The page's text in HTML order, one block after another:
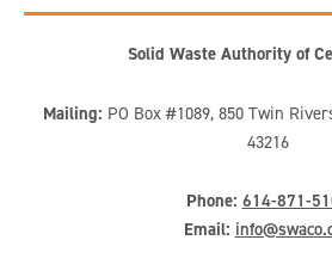
Solid Waste Authority of
Mailing: PO Box #1089, 850 Twin
43216
Phone: 614-871-
Email: